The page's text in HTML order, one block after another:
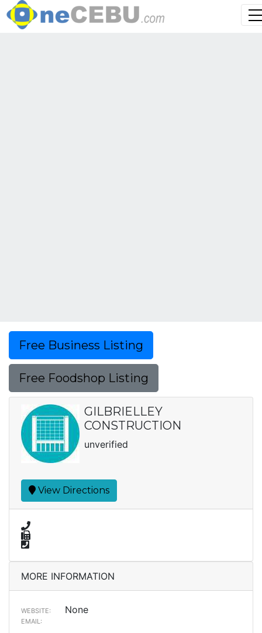
Free Business Listing
Free Foodshop Listing
GILBRIELLEY
CONSTRUCTION
unverified
View Directions
MORE INFORMATION
WEBSITE: None
EMAIL: